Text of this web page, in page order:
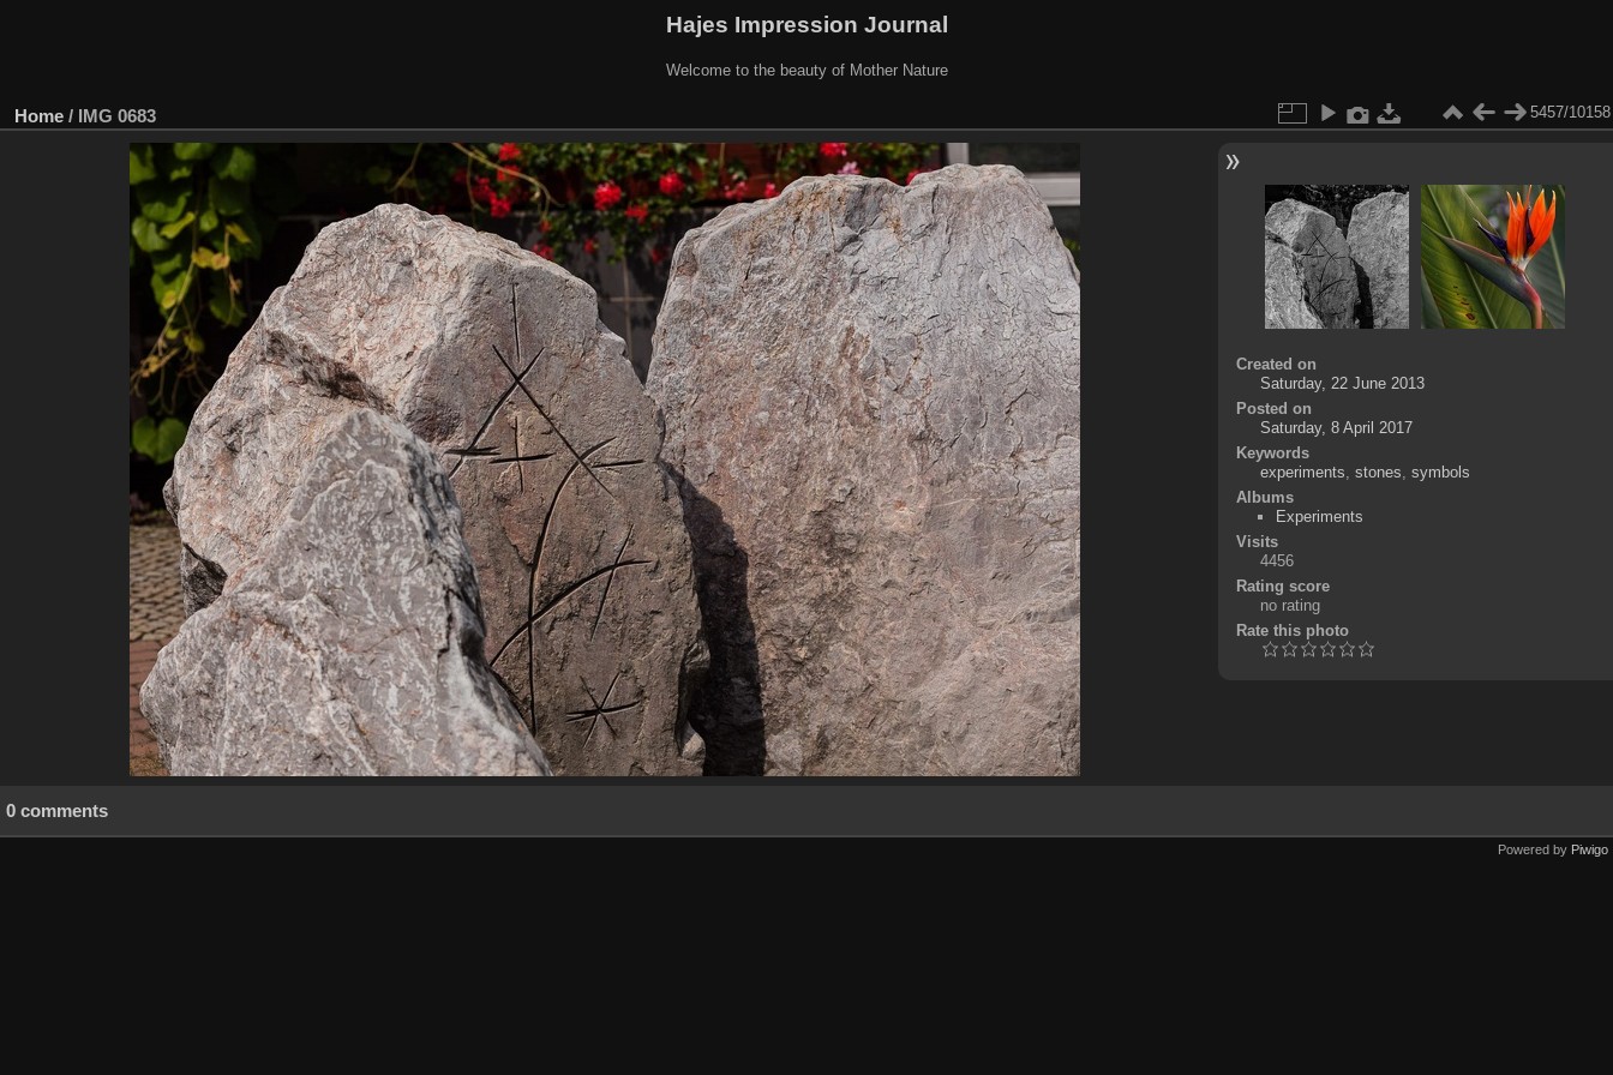
Hajes Impression Journal
Welcome to the beauty of Mother Nature
Home / IMG 0683 5457/10158
Created on
Saturday, 22 June 2013
Posted on
Saturday, 8 April 2017
Keywords
experiments stones symbols
Albums
Experiments
Visits
4456
Rating score
no rating
Rate this photo
0 comments
Powered by Piwigo